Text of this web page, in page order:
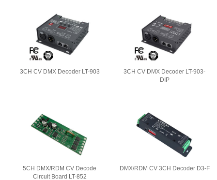
3CH CV DMX Decoder LT-903
3CH CV DMX Decoder LT-903-
DIP
5CH DMX/RDM CV Decode
Circuit Board LT-852
DMX/RDM CV 3CH Decoder D3-F